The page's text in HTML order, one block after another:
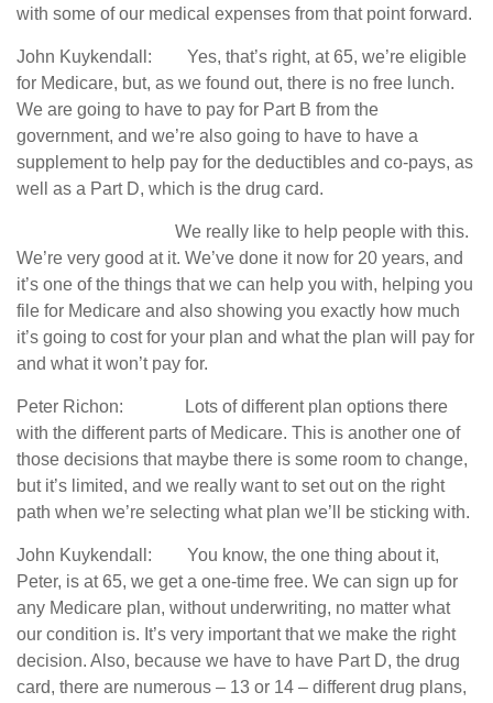
with some of our medical expenses from that point forward.
John Kuykendall: Yes, that’s right, at 65, we’re eligible
for Medicare, but, as we found out, there is no free lunch.
We are going to have to pay for Part B from the
government, and we’re also going to have to have a
supplement to help pay for the deductibles and co-pays, as
well as a Part D, which is the drug card.
We really like to help people with this.
We’re very good at it. We’ve done it now for 20 years, and
it’s one of the things that we can help you with, helping you
file for Medicare and also showing you exactly how much
it’s going to cost for your plan and what the plan will pay for
and what it won’t pay for.
Peter Richon: Lots of different plan options there
with the different parts of Medicare. This is another one of
those decisions that maybe there is some room to change,
but it’s limited, and we really want to set out on the right
path when we’re selecting what plan we’ll be sticking with.
John Kuykendall: You know, the one thing about it,
Peter, is at 65, we get a one-time free. We can sign up for
any Medicare plan, without underwriting, no matter what
our condition is. It’s very important that we make the right
decision. Also, because we have to have Part D, the drug
card, there are numerous – 13 or 14 – different drug plans,